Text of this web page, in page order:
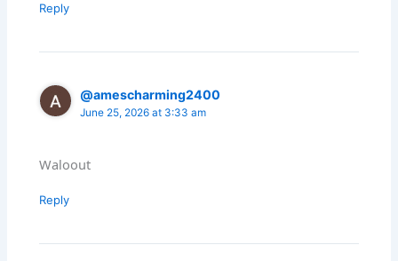
Reply
@amescharming2400
June 25, 2026 at 3:33 am
Waloout
Reply